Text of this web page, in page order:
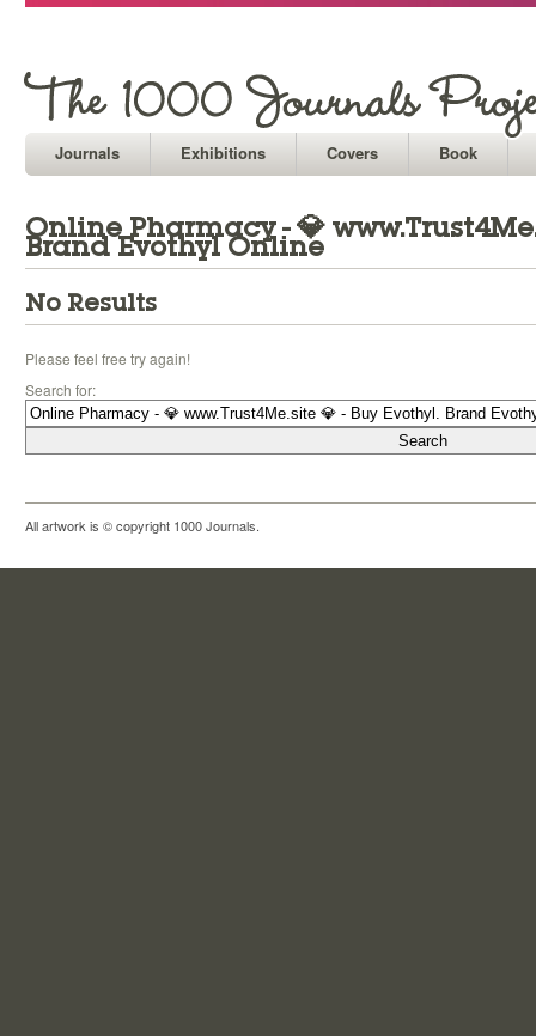
Journals Exhibitions Covers Book
Online Pharmacy - 💎
Brand Evothyl Online
No Results
Please feel free try again!
Search for:
All artwork is © copyright 1000 Journals.